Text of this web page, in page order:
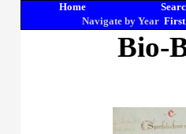
Home
Navigate by Year First
Bio-